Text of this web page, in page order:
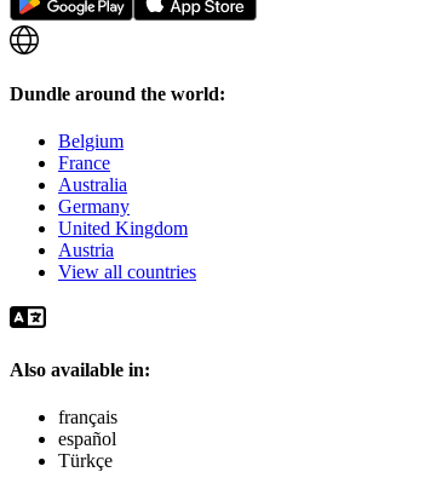
Dundle around the world:
Belgium
France
Australia
Germany
United Kingdom
Austria
View all countries
Also available in:
français
español
Türkçe